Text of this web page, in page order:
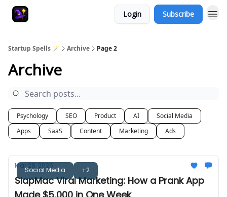
Login Subscribe
Startup Spells 🪄 Archive Page 2
Archive
Psychology SEO Product AI
Social Media
Apps
SaaS Content Marketing Ads
Social Media +2
Mar 28, 2026
SlapMac Viral Marketing: How a Prank App